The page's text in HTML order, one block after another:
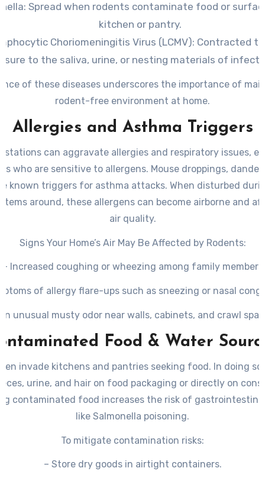
Spread when rodents contaminate food or
kitchen or pantry.
Choriomeningitis Virus (LCMV): Contracted
to the saliva, urine, or nesting materials of
of these diseases underscores the importance of
rodent-free environment at home.
Allergies and Asthma Triggers
can aggravate allergies and respiratory issues,
who are sensitive to allergens. Mouse droppings,
known triggers for asthma attacks. When disturbed
around, these allergens can become airborne and
air quality.
Signs Your Home’s Air May Be Affected by Rodents:
– Increased coughing or wheezing among family members
of allergy flare-ups such as sneezing or nasal
unusual musty odor near walls, cabinets, and crawl
Food & Water
invade kitchens and pantries seeking food. In doing
urine, and hair on food packaging or directly on
contaminated food increases the risk of
like Salmonella poisoning.
To mitigate contamination risks:
– Store dry goods in airtight containers.